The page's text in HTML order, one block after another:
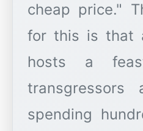
cheap price."
for this is that
hosts a
transgressors
spending